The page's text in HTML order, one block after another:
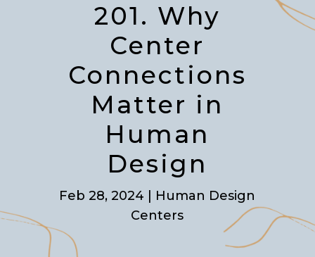
201. Why
Center
Connections
Matter in
Human
Design
Feb 28, 2024
Human Design
Centers